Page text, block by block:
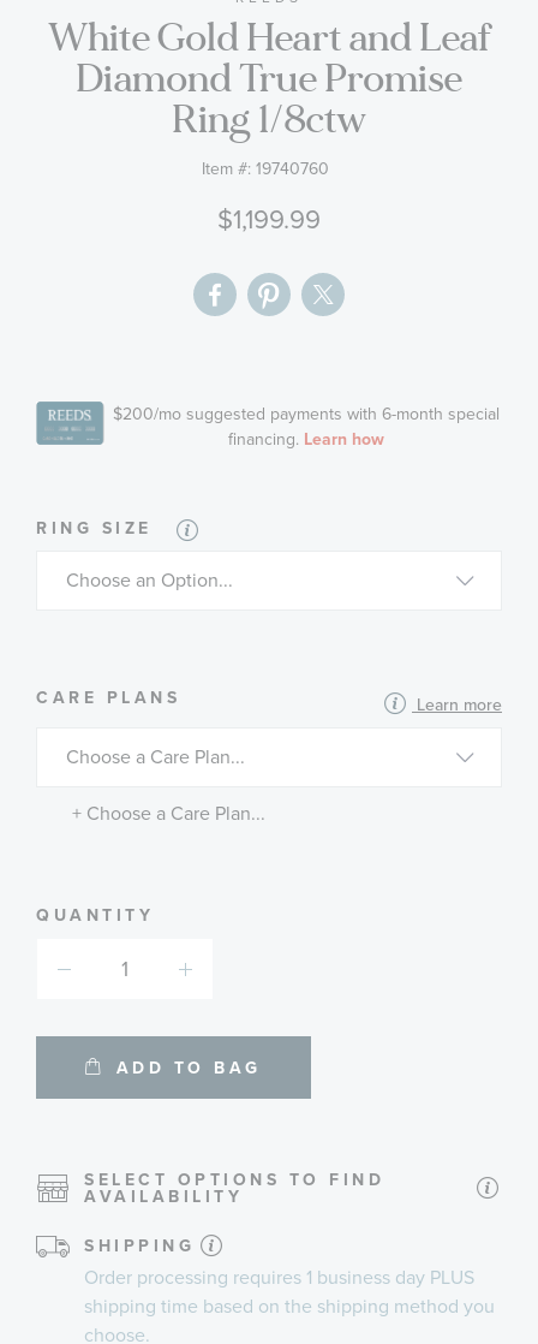
imagesWhite Gold Heart and Leaf
Diamond True Promise
Ring 1/8ctw
Item #: 19740760
$1,199.99
RING SIZE
CARE PLANS Learn more
AVAILABLE
+ Choose a Care Plan...
QUANTITY
ADD TO BAG
SELECT OPTIONS TO FIND
AVAILABILITY
SHIPPING
Order processing requires 1 business day PLUS
shipping time based on the shipping method you
choose.